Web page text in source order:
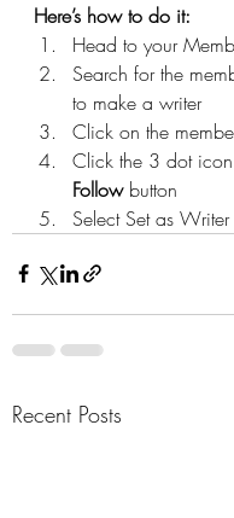
Here’s how to do it:
Head to your
Search for the
to make a writer
Click on the
Click the 3 dot
Follow button
Select Set as Writer
Recent Posts